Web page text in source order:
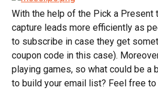
With the help of the Pick a Present
capture leads more efficiently as
to subscribe in case they get
coupon code in this case).
playing games, so what could be a
to build your email list? Feel free